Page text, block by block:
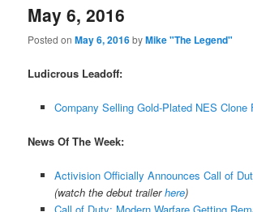
May 6, 2016
Posted onMay 6, 2016byMike "The Legend"
Ludicrous Leadoff:
Company Selling Gold-Plated NES Clone
News Of The Week:
Activision Officially Announces Call of
(watch the debut trailerhere)